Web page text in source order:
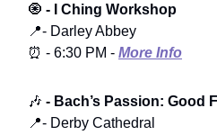
🧿 - I Ching Workshop
📍- Darley Abbey
⏰ - 6:30 PM - More Info
🎶 - Bach’s Passion: Good
📍- Derby Cathedral